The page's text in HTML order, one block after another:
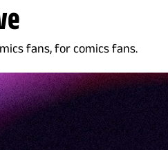
fans, for comics fans.